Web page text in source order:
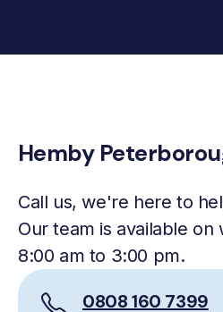
Hemby
Call us, we're here to
Our team is available on
8:00 am to 3:00 pm.
0808 160 7399